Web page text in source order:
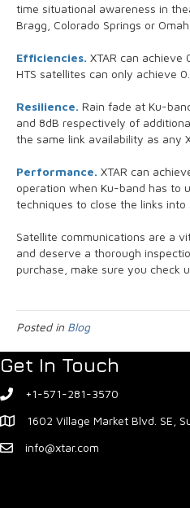
time situational awareness in
Bragg, Colorado Springs or
Efficiencies. XTAR can achieve
HTS satellites can only achieve
Resilience. Rain fade at Ku-
and 8dB respectively of
the same link availability as any
Performance. XTAR can
operation when Ku-band has to
techniques to close the links into
Satellite communications are a
and deserve a thorough
purchase, make sure you check
Posted in Blog
Get In Touch
+1-571-281-3570
1602 Village Market Blvd. SE,
info@xtar.com